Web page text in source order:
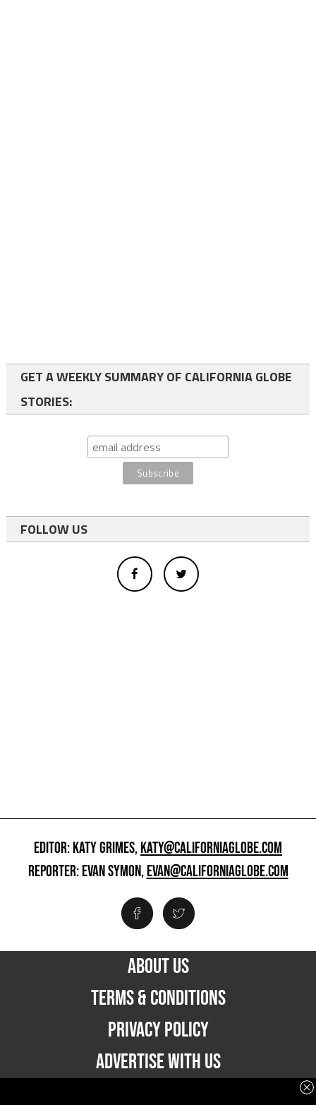
GET A WEEKLY SUMMARY OF CALIFORNIA GLOBE
STORIES:
FOLLOW US
EDITOR: KATY GRIMES,KATY@CALIFORNIAGLOBE.COM
REPORTER: EVAN SYMON,EVAN@CALIFORNIAGLOBE.COM
ABOUT US
TERMS & CONDITIONS
PRIVACY POLICY
ADVERTISE WITH US